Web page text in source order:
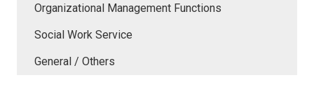
Organizational Management Functions
Social Work Service
General / Others